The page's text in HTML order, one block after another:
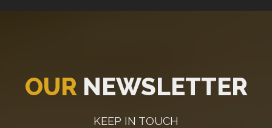
OUR NEWSLETTER
KEEP IN TOUCH